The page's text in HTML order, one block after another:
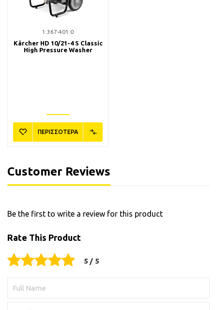
1.367-401.0
Kärcher HD 10/21-4 S Classic
High Pressure Washer
ΠΕΡΙΣΣΟΤΕΡΑ
Customer Reviews
Be the first to write a review for this product
Rate This Product